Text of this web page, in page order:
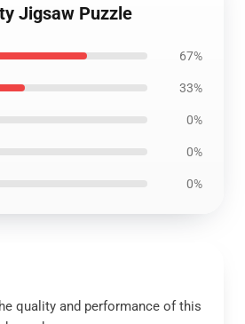
Jigsaw Puzzle
67%
33%
0%
0%
0%
quality and performance of this